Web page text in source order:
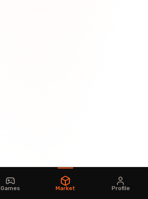
Games Market Profile